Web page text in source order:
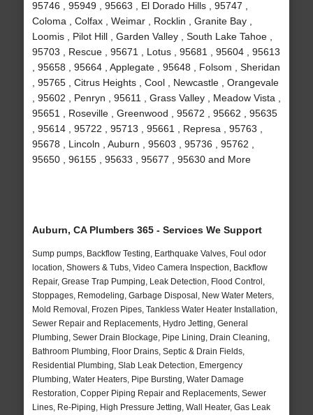
95746 , 95949 , 95663 , El Dorado Hills , 95747 ,
Coloma , Colfax , Weimar , Rocklin , Granite Bay ,
Loomis , Pilot Hill , Garden Valley , South Lake Tahoe ,
95703 , Rescue , 95671 , Lotus , 95681 , 95604 , 95613
, 95658 , 95664 , Applegate , 95648 , Folsom , Sheridan
, 95765 , Citrus Heights , Cool , Newcastle , Orangevale
, 95602 , Penryn , 95611 , Grass Valley , Meadow Vista ,
95651 , Roseville , Greenwood , 95672 , 95662 , 95635
, 95614 , 95722 , 95713 , 95661 , Represa , 95763 ,
95678 , Lincoln , Auburn , 95603 , 95736 , 95762 ,
95650 , 96155 , 95633 , 95677 , 95630 and More
Auburn, CA Plumbers 365 - Services We Support
Sump pumps, Backflow Testing, Earthquake Valves, Foul odor
location, Showers & Tubs, Video Camera Inspection, Backflow
Repair, Grease Trap Pumping, Leak Detection, Flood Control,
Stoppages, Remodeling, Garbage Disposal, New Water Meters,
Mold Removal, Frozen Pipes, Tankless Water Heater Installation,
Sewer Repair and Replacements, Hydro Jetting, General
Plumbing, Sewer Drain Blockage, Pipe Lining, Drain Cleaning,
Bathroom Plumbing, Floor Drains, Septic & Drain Fields,
Residential Plumbing, Slab Leak Detection, Emergency
Plumbing, Water Heaters, Pipe Bursting, Water Damage
Restoration, Copper Piping Repair and Replacements, Sewer
Lines, Re-Piping, High Pressure Jetting, Wall Heater, Gas Leak